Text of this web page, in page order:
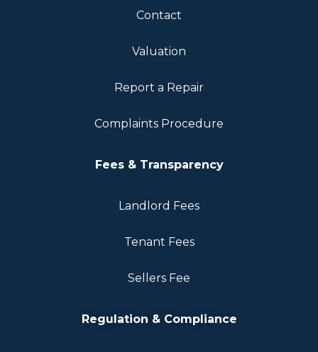
Contact
Valuation
Report a Repair
Complaints Procedure
Fees & Transparency
Landlord Fees
Tenant Fees
Sellers Fee
Regulation & Compliance